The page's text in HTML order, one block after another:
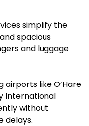
simplify the
spacious
and luggage
like O’Hare
International
without
delays.